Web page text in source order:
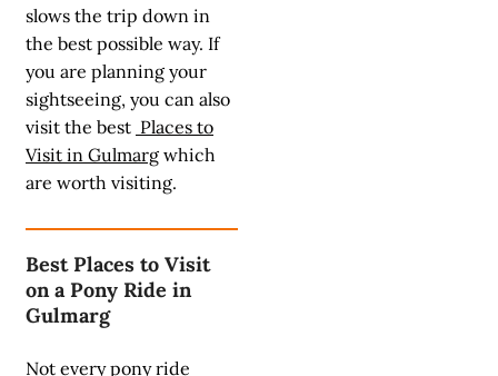
slows the trip down in
the best possible way. If
you are planning your
sightseeing, you can also
visit the best Places to
Visit in Gulmarg which
are worth visiting.
Best Places to Visit
on a Pony Ride in
Gulmarg
Not every pony ride